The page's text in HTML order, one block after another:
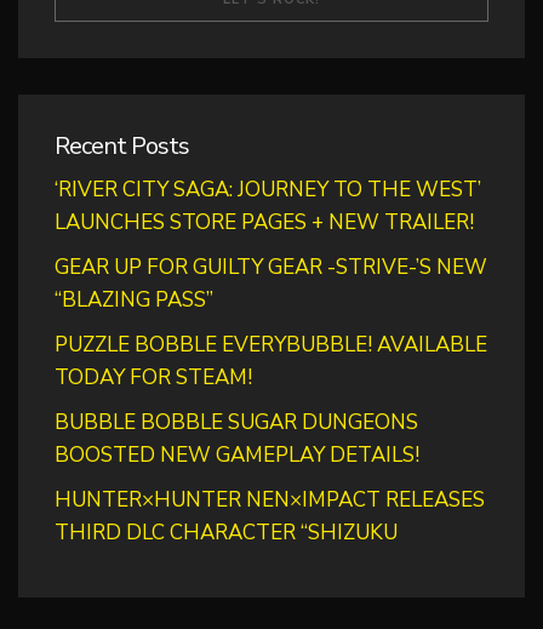
Recent Posts
‘RIVER CITY SAGA: JOURNEY TO THE WEST’
LAUNCHES STORE PAGES + NEW TRAILER!
GEAR UP FOR GUILTY GEAR -STRIVE-’S NEW
“BLAZING PASS”
PUZZLE BOBBLE EVERYBUBBLE! AVAILABLE
TODAY FOR STEAM!
BUBBLE BOBBLE SUGAR DUNGEONS
BOOSTED NEW GAMEPLAY DETAILS!
HUNTER×HUNTER NEN×IMPACT RELEASES
THIRD DLC CHARACTER “SHIZUKU